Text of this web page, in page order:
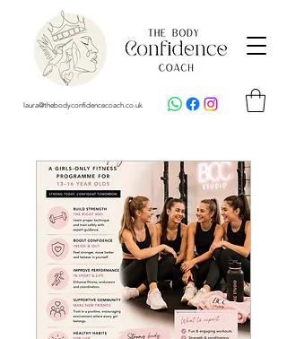
laura@thebodyconfidencecoach.co.uk